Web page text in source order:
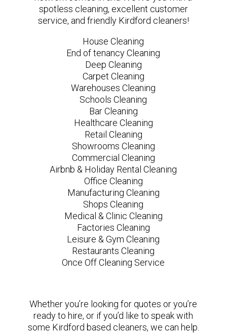
spotless cleaning, excellent customer
service, and friendly Kirdford cleaners!
House Cleaning
End of tenancy Cleaning
Deep Cleaning
Carpet Cleaning
Warehouses Cleaning
Schools Cleaning
Bar Cleaning
Healthcare Cleaning
Retail Cleaning
Showrooms Cleaning
Commercial Cleaning
Airbnb & Holiday Rental Cleaning
Office Cleaning
Manufacturing Cleaning
Shops Cleaning
Medical & Clinic Cleaning
Factories Cleaning
Leisure & Gym Cleaning
Restaurants Cleaning
Once Off Cleaning Service
Whether you’re looking for quotes or you’re
ready to hire, or if you’d like to speak with
some Kirdford based cleaners, we can help.